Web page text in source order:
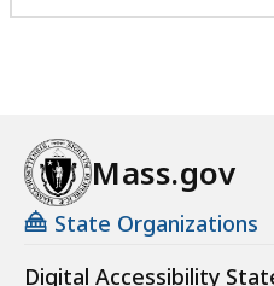
Mass.gov
State Organizations
Digital Accessibility